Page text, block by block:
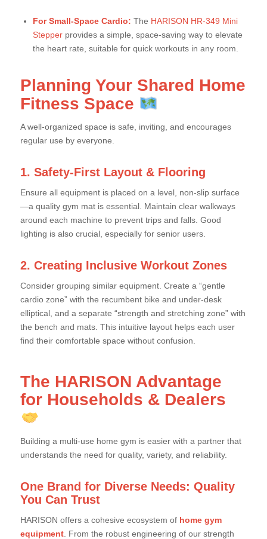
For Small-Space Cardio: The HARISON HR-349 Mini
Stepperprovides a simple, space-saving way to elevate
the heart rate, suitable for quick workouts in any room.
Planning Your Shared Home
Fitness Space
A well-organized space is safe, inviting, and encourages
regular use by everyone.
1. Safety-First Layout & Flooring
Ensure all equipment is placed on a level, non-slip surface
—a quality gym mat is essential. Maintain clear walkways
around each machine to prevent trips and falls. Good
lighting is also crucial, especially for senior users.
2. Creating Inclusive Workout Zones
Consider grouping similar equipment. Create a “gentle
cardio zone” with the recumbent bike and under-desk
elliptical, and a separate “strength and stretching zone” with
the bench and mats. This intuitive layout helps each user
find their comfortable space without confusion.
The HARISON Advantage
for Households & Dealers
Building a multi-use home gym is easier with a partner that
understands the need for quality, variety, and reliability.
One Brand for Diverse Needs: Quality
You Can Trust
HARISON offers a cohesive ecosystem of home gym
equipment. From the robust engineering of our strength